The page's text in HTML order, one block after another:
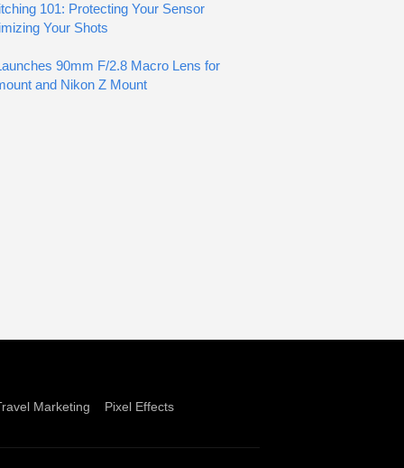
101: Protecting Your Sensor
Your Shots
90mm F/2.8 Macro Lens for
and Nikon Z Mount
Marketing Pixel Effects